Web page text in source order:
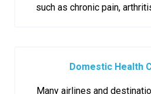
such as chronic pain,
Domestic Health
Many airlines and